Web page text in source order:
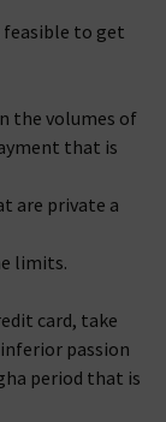
feasible to get
the volumes of
that is
are private a
limits.
card, take
passion
period that is